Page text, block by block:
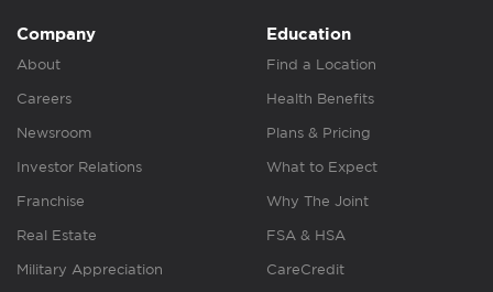
Company
About
Careers
Newsroom
Investor Relations
Franchise
Real Estate
Military Appreciation
Education
Find a Location
Health Benefits
Plans & Pricing
What to Expect
Why The Joint
FSA & HSA
CareCredit